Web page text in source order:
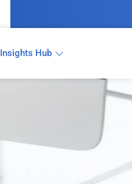
Insights Hub